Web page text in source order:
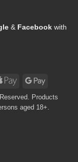
& Facebook with
Apple
Google
Products
aged 18+.